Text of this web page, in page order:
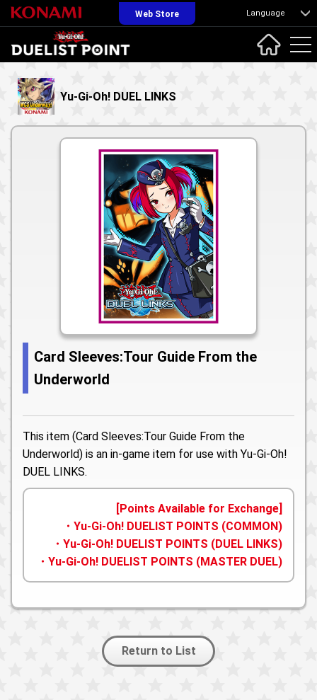
Web Store Language
Yu-Gi-Oh! DUEL LINKS
Card Sleeves:Tour Guide From the
Underworld
This item (Card Sleeves:Tour Guide From the
Underworld) is an in-game item for use with Yu-Gi-Oh!
DUEL LINKS.
[Points Available for Exchange]
・Yu-Gi-Oh! DUELIST POINTS (COMMON)
・Yu-Gi-Oh! DUELIST POINTS (DUEL LINKS)
・Yu-Gi-Oh! DUELIST POINTS (MASTER DUEL)
Return to List